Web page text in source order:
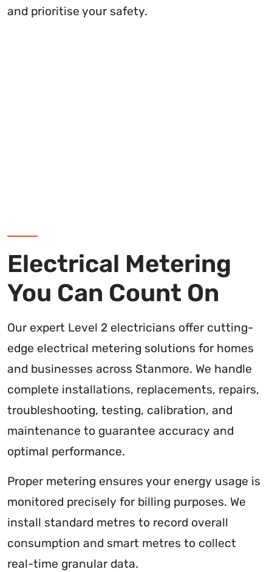
and prioritise your safety.
Electrical Metering
You Can Count On
Our expert Level 2 electricians offer cutting-
edge electrical metering solutions for homes
and businesses across Stanmore. We handle
complete installations, replacements, repairs,
troubleshooting, testing, calibration, and
maintenance to guarantee accuracy and
optimal performance.
Proper metering ensures your energy usage is
monitored precisely for billing purposes. We
install standard metres to record overall
consumption and smart metres to collect
real-time granular data.